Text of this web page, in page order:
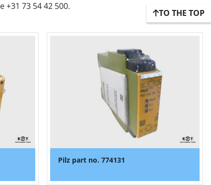
73 54 42 500.
Pilz part no. 774131
TO THE TOP